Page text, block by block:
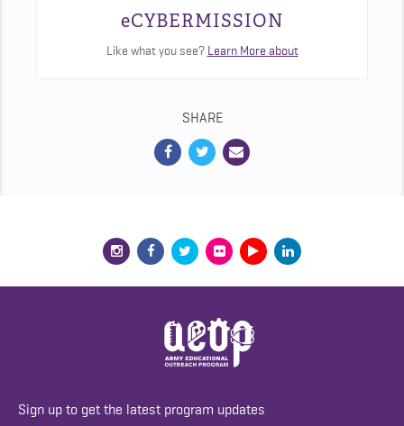
eCYBERMISSION
Like what you see? Learn More about
SHARE
Sign up to get the latest program updates